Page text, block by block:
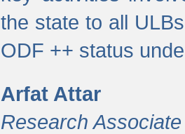
the state to all
ODF ++ status
Arfat Attar
Research Associate